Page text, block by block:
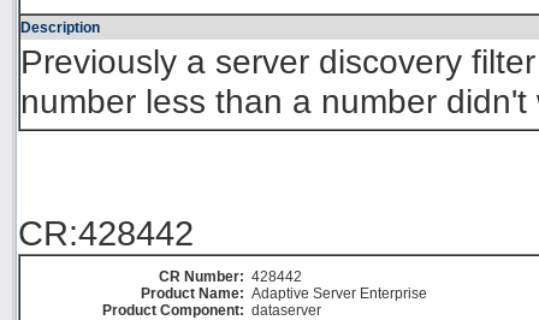
Description
Previously a server discovery
number less than a number
CR:428442
CR Number: 428442
Product Name: Adaptive Server Enterprise
Product Component: dataserver